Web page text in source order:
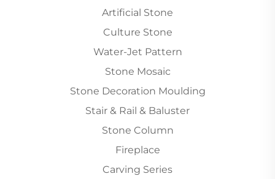
Artificial Stone
Culture Stone
Water-Jet Pattern
Stone Mosaic
Stone Decoration Moulding
Stair & Rail & Baluster
Stone Column
Fireplace
Carving Series